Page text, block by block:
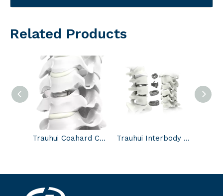
Related Products
Trauhui Coahard Cervical intervertebral disc system-Cervical intervertebral disc Trauhui Interbody Fusion Cage-3D printed Cage Systems